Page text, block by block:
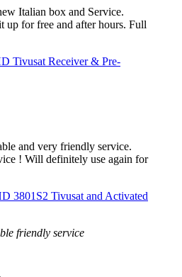
Italian box and Service.
up for free and after hours. Full
Tivusat Receiver & Pre-
and very friendly service.
! Will definitely use again for
3801S2 Tivusat and Activated
friendly service